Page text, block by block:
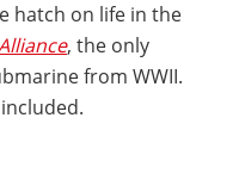
hatch on life in the
, the only
from WWII.